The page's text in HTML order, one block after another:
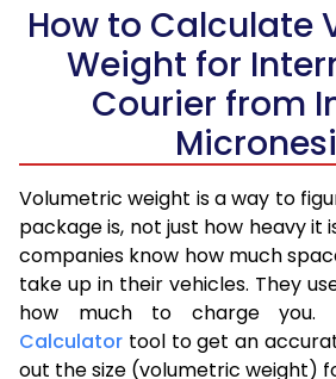
How to Calculate
Weight for
Courier from
Volumetric weight is a way to
package is, not just how heavy it
companies know how much
take up in their vehicles. They
how much to charge you.
Calculator tool to get an
out the size (volumetric weight)